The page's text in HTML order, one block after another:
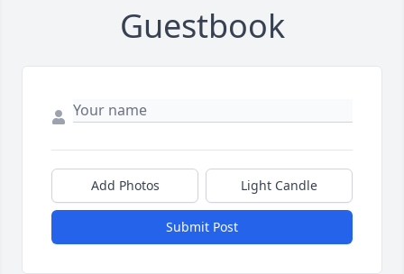
Guestbook
Add Photos Light Candle
Submit Post